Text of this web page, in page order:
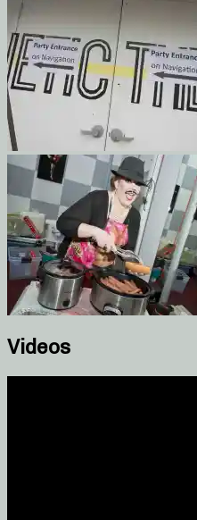
Videos